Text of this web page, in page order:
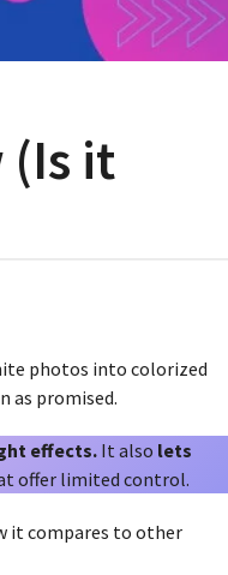
(Is it
photos into colorized
as promised.
effects. It also lets
offer limited control.
it compares to other